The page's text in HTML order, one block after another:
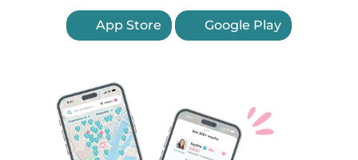
App Store Google Play